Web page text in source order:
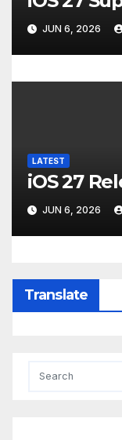
JUN 6, 2026
LATEST
iOS 27
JUN 6, 2026
Translate